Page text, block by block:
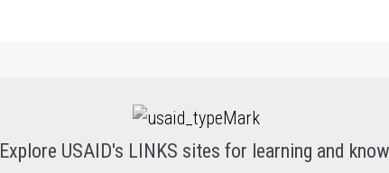
Explore USAID's LINKS sites for learning and